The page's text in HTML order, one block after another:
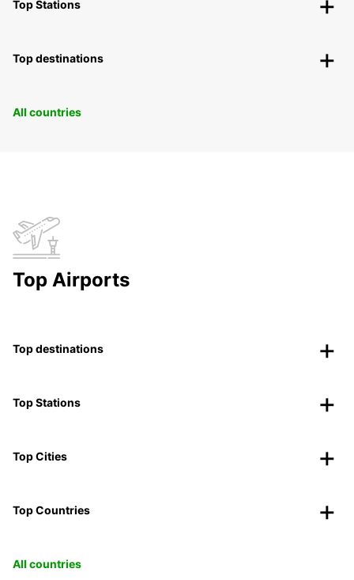
Top Stations
Top destinations
All countries
Top Airports
Top destinations
Top Stations
Top Cities
Top Countries
All countries